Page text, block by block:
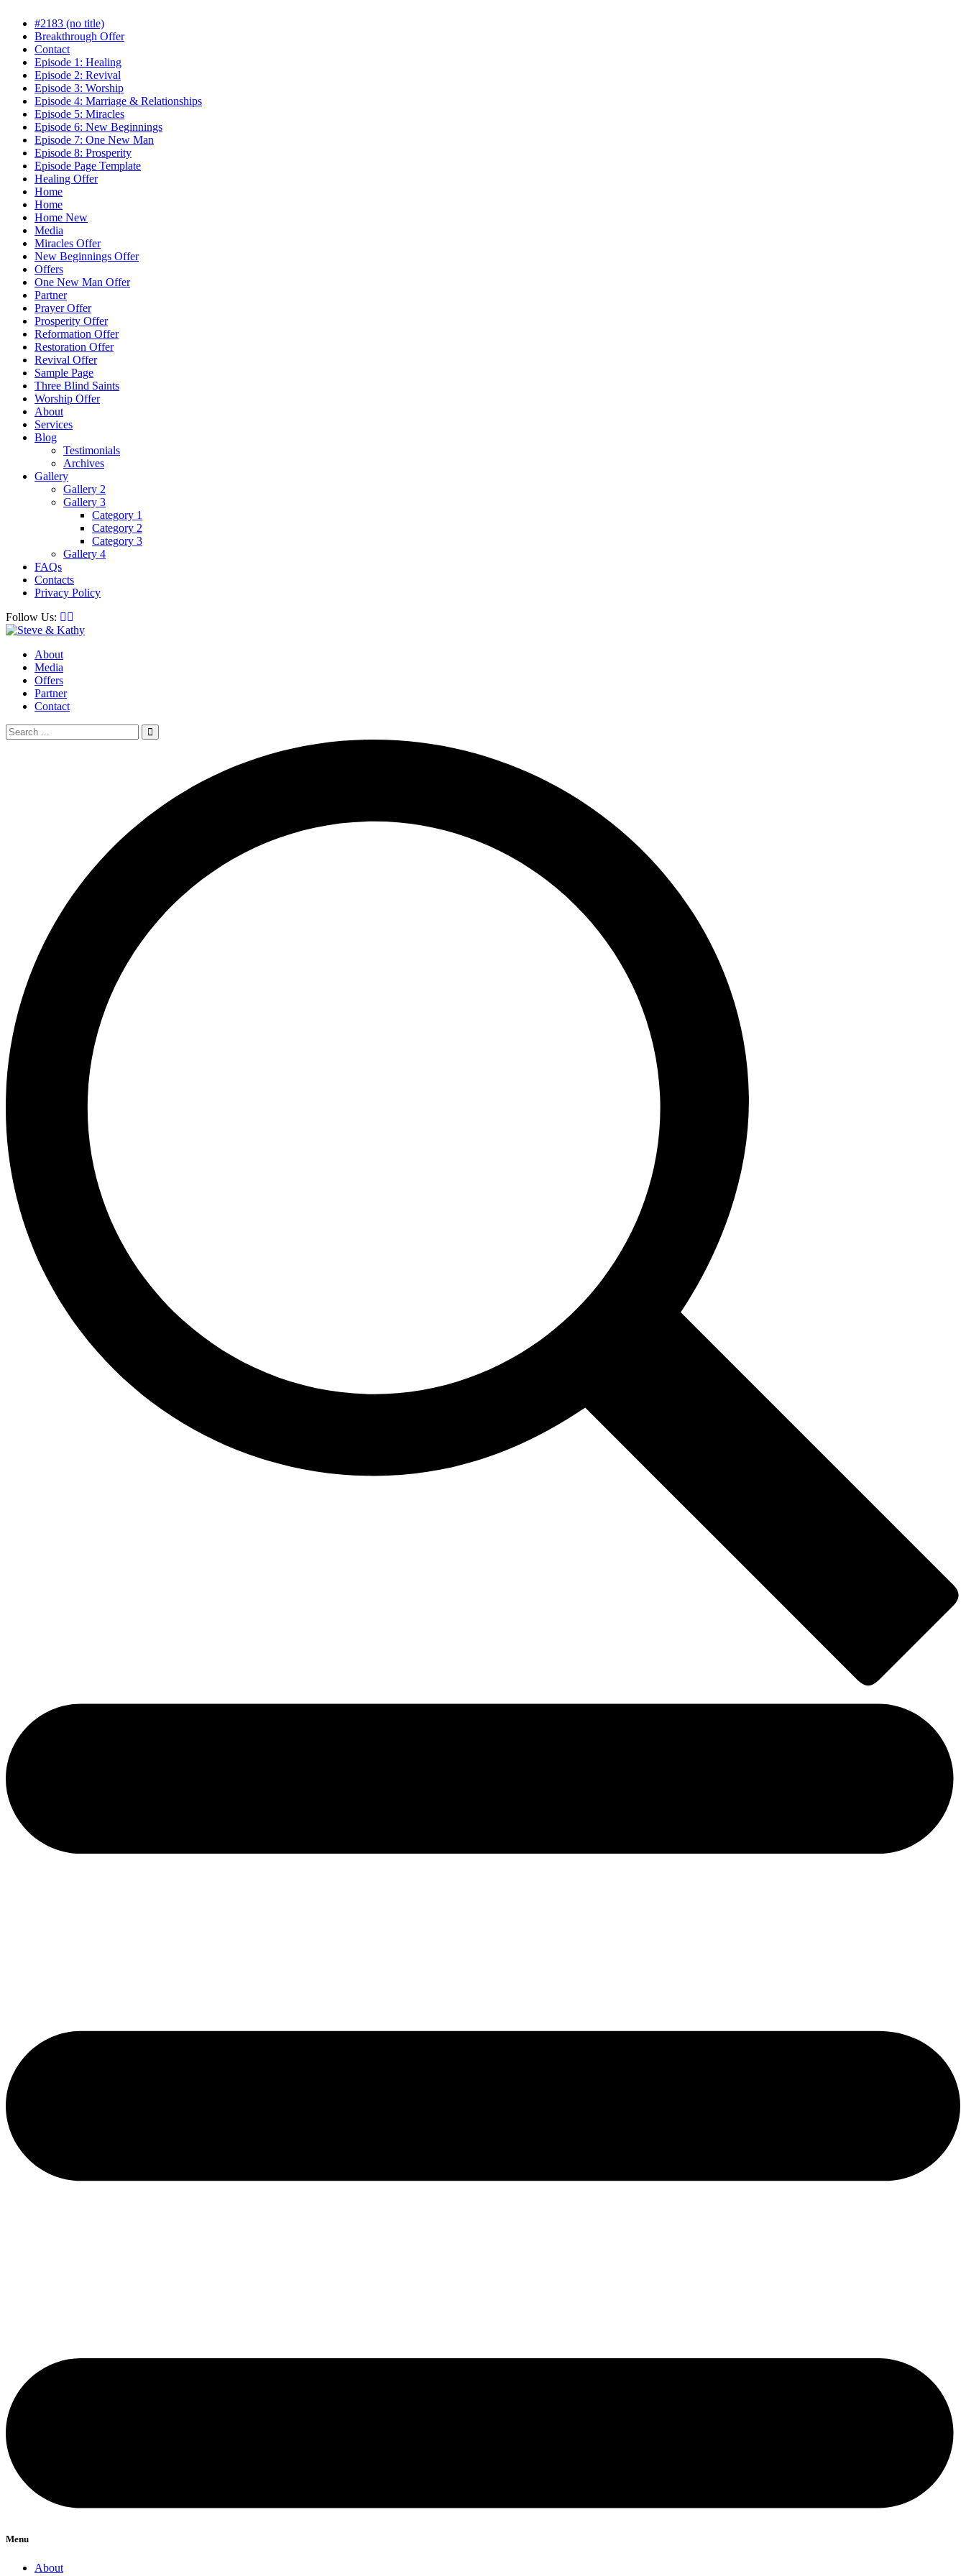
#2183 (no title)
Breakthrough Offer
Contact
Episode 1: Healing
Episode 2: Revival
Episode 3: Worship
Episode 4: Marriage & Relationships
Episode 5: Miracles
Episode 6: New Beginnings
Episode 7: One New Man
Episode 8: Prosperity
Episode Page Template
Healing Offer
Home
Home
Home New
Media
Miracles Offer
New Beginnings Offer
Offers
One New Man Offer
Partner
Prayer Offer
Prosperity Offer
Reformation Offer
Restoration Offer
Revival Offer
Sample Page
Three Blind Saints
Worship Offer
About
Services
Blog
Testimonials
Archives
Gallery
Gallery 2
Gallery 3
Category 1
Category 2
Category 3
Gallery 4
FAQs
Contacts
Privacy Policy
Follow Us:
About
Media
Offers
Partner
Contact
Menu
About